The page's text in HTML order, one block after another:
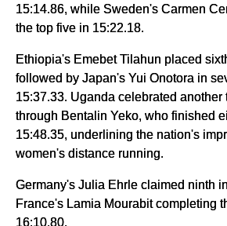
15:14.86, while Sweden's Carmen
the top five in 15:22.18.
Ethiopia's Emebet Tilahun placed
followed by Japan's Yui Onotora in
15:37.33. Uganda celebrated another
through Bentalin Yeko, who finished
15:48.35, underlining the nation's
women's distance running.
Germany's Julia Ehrle claimed ninth
France's Lamia Mourabit completing
16:10.80.